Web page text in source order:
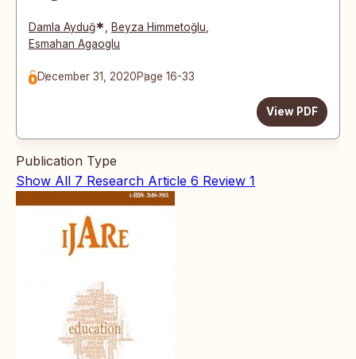
Damla Ayduğ* Beyza Himmetoğlu
Esmahan Agaoglu
December 31, 2020Page 16-33
View PDF
Publication Type
Show All 7 Research Article 6 Review 1